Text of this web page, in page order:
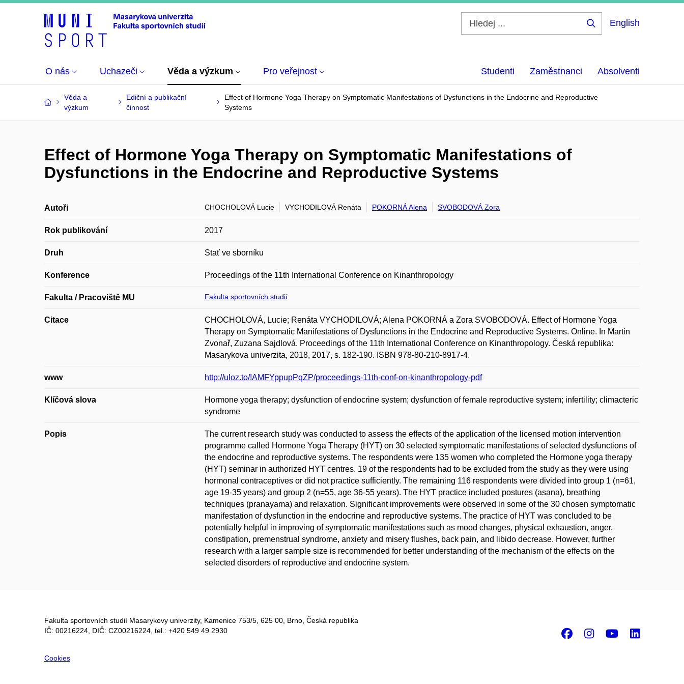
English
O nás Uchazeči Věda a výzkum Pro veřejnost Studenti Zaměstnanci Absolventi
Věda a
výzkum
Ediční a publikační
činnost
Effect of Hormone Yoga Therapy on Symptomatic Manifestations of Dysfunctions in the Endocrine and Reproductive
Systems
Effect of Hormone Yoga Therapy on Symptomatic Manifestations of
Dysfunctions in the Endocrine and Reproductive Systems
Autoři CHOCHOLOVÁ Lucie VYCHODILOVÁ Renáta POKORNÁ Alena SVOBODOVÁ Zora
Rok publikování 2017
Druh Stať ve sborníku
Konference Proceedings of the 11th International Conference on Kinanthropology
Fakulta / Pracoviště MU Fakulta sportovních studií
Citace
CHOCHOLOVÁ, Lucie; Renáta VYCHODILOVÁ; Alena POKORNÁ a Zora SVOBODOVÁ. Effect of Hormone Yoga
Therapy on Symptomatic Manifestations of Dysfunctions in the Endocrine and Reproductive Systems. Online. In Martin
Zvonař, Zuzana Sajdlová. Proceedings of the 11th International Conference on Kinanthropology. Česká republika:
Masarykova univerzita, 2018, 2017, s. 182-190. ISBN 978-80-210-8917-4.
www http://uloz.to/!AMFYppupPqZP/proceedings-11th-conf-on-kinanthropology-pdf
Klíčová slova
Hormone yoga therapy; dysfunction of endocrine system; dysfunction of female reproductive system; infertility; climacteric
syndrome
Popis
The current research study was conducted to assess the effects of the application of the licensed motion intervention
programme called Hormone Yoga Therapy (HYT) on 30 selected symptomatic manifestations of selected dysfunctions of
the endocrine and reproductive systems. The respondents were 135 women who completed the Hormone yoga therapy
(HYT) seminar in authorized HYT centres. 19 of the respondents had to be excluded from the study as they were using
hormonal contraceptives or did not practice sufficiently. The remaining 116 respondents were divided into group 1 (n=61,
age 19-35 years) and group 2 (n=55, age 36-55 years). The HYT practice included postures (asana), breathing
techniques (pranayama) and relaxation. Significant improvements were observed in some of the 30 chosen symptomatic
manifestation of dysfunction in the endocrine and reproductive systems. The practice of HYT was concluded to be
potentially helpful in improving of symptomatic manifestations such as mood changes, physical exhaustion, anger,
constipation, premenstrual syndrome, anxiety and misery flushes, back pain, and libido decrease. However, further
research with a larger sample size is recommended for better understanding of the mechanism of the effects on the
selected disorders of reproductive and endocrine system.
Fakulta sportovních studií Masarykovy univerzity, Kamenice 753/5​, 625 00, Brno, Česká republika
IČ: 00216224, DIČ: CZ00216224, tel.: +420 549 49 2930
Cookies
Facebook
Instagram
Youtube